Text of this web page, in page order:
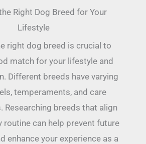
Right Dog Breed for Your
Lifestyle
right dog breed is crucial to
match for your lifestyle and
Different breeds have varying
temperaments, and care
Researching breeds that align
routine can help prevent future
enhance your experience as a